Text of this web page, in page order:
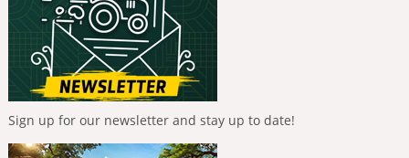
Sign up for our newsletter and stay up to date!